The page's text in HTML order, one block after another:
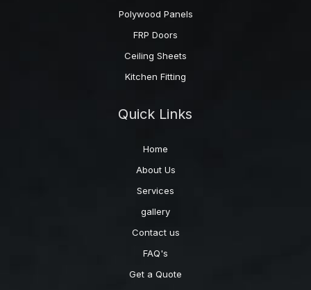
Polywood Panels
FRP Doors
Ceiling Sheets
Kitchen Fitting
Quick Links
Home
About Us
Services
gallery
Contact us
FAQ's
Get a Quote